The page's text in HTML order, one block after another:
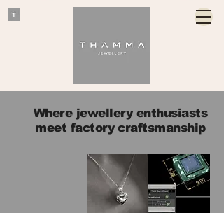
Where jewellery enthusiasts
meet factory craftsmanship